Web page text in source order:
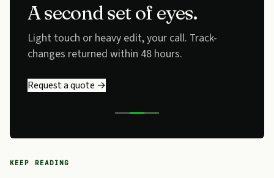
A second set of eyes.
Light touch or heavy edit, your call. Track-
changes returned within 48 hours.
Request a quote →
KEEP READING